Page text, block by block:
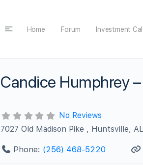
Home Forum Investment
Candice Humphrey
No Reviews
7027 Old Madison Pike , Huntsville,
Phone: (256) 468-5220